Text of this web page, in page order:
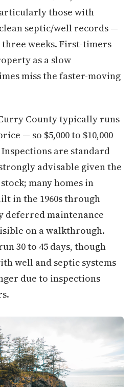
those with
septic/well records —
weeks. First-timers
as a slow
miss the faster-moving
County typically runs
— so $5,000 to $10,000
Inspections are standard
advisable given the
many homes in
in the 1960s through
deferred maintenance
on a walkthrough.
30 to 45 days, though
well and septic systems
due to inspections